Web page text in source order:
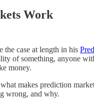
Work
the case at length in his
of something, anyone
money.
makes prediction
wrong, and why.